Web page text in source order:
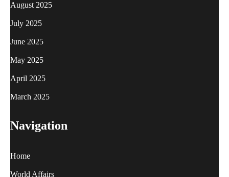
August 2025
July 2025
June 2025
May 2025
April 2025
March 2025
Navigation
Home
World Affairs